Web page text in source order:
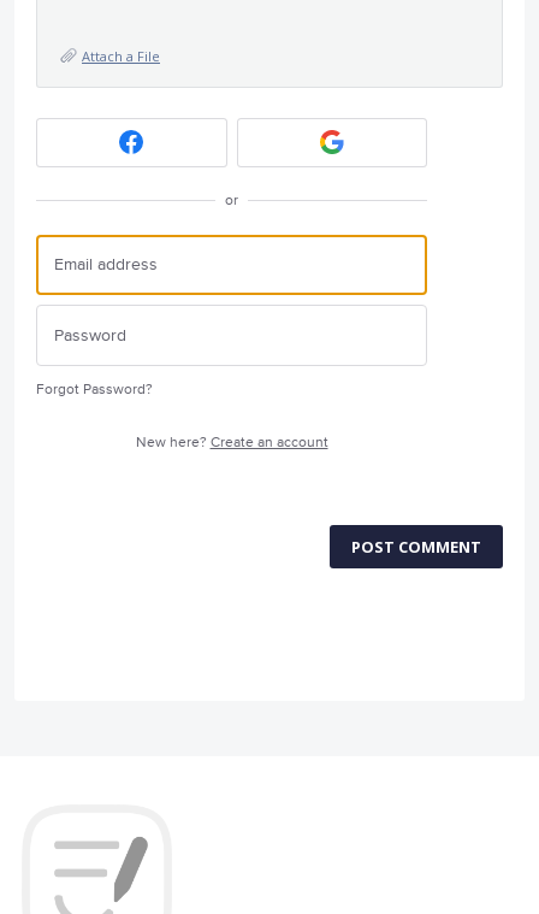
Attach a File
or
Forgot Password?
New here? Create an account
POST COMMENT